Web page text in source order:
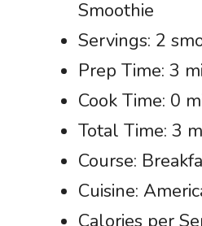
Smoothie
Servings: 2
Prep Time: 3
Cook Time: 0
Total Time: 3
Course:
Cuisine:
Calories per